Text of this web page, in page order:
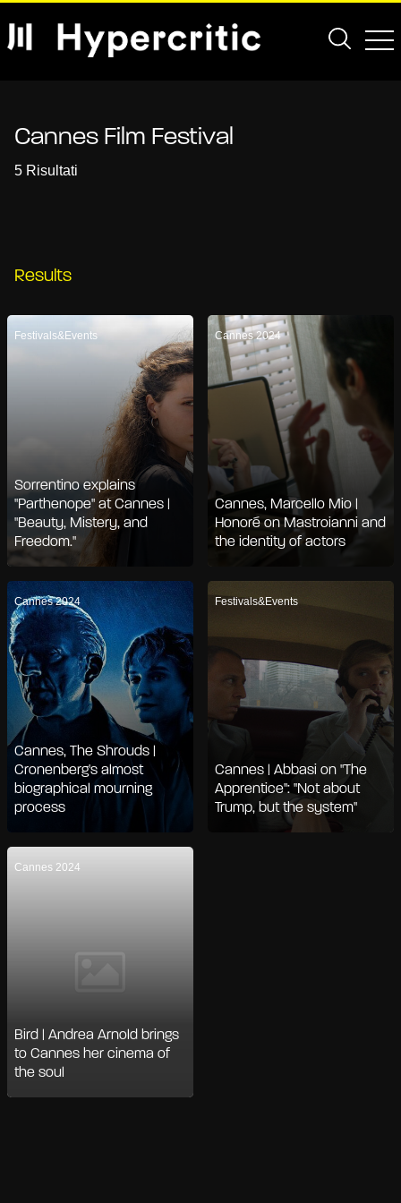
Cannes Film Festival
5 Risultati
Results
Festivals&Events
Sorrentino explains
"Parthenope" at Cannes |
"Beauty, Mistery, and
Freedom."
Cannes 2024
Cannes, Marcello Mio |
Honoré on Mastroianni and
the identity of actors
Cannes 2024
Cannes, The Shrouds |
Cronenberg's almost
biographical mourning
process
Festivals&Events
Cannes | Abbasi on "The
Apprentice": "Not about
Trump, but the system"
Cannes 2024
Bird | Andrea Arnold brings
to Cannes her cinema of
the soul